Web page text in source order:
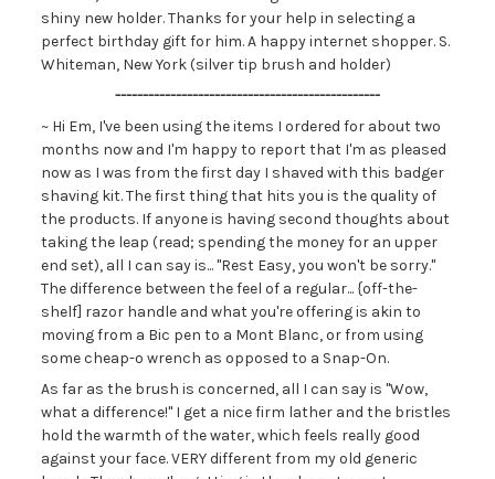
shiny new holder. Thanks for your help in selecting a
perfect birthday gift for him. A happy internet shopper. S.
Whiteman, New York (silver tip brush and holder)
------------------------------------------------
~ Hi Em, I've been using the items I ordered for about two
months now and I'm happy to report that I'm as pleased
now as I was from the first day I shaved with this badger
shaving kit. The first thing that hits you is the quality of
the products. If anyone is having second thoughts about
taking the leap (read; spending the money for an upper
end set), all I can say is... "Rest Easy, you won't be sorry."
The difference between the feel of a regular... {off-the-
shelf] razor handle and what you're offering is akin to
moving from a Bic pen to a Mont Blanc, or from using
some cheap-o wrench as opposed to a Snap-On.
As far as the brush is concerned, all I can say is "Wow,
what a difference!" I get a nice firm lather and the bristles
hold the warmth of the water, which feels really good
against your face. VERY different from my old generic